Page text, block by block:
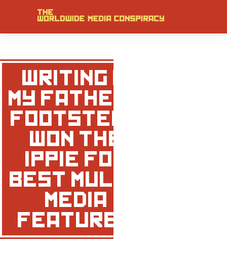
‘WRITING IN
MY FATHER’S
FOOTSTEPS’
WON THE
IPPIE FOR
BEST MULTI-
MEDIA
FEATURE!!!